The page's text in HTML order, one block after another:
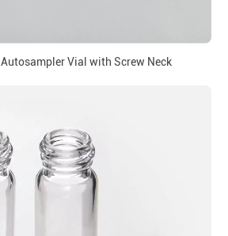
Vial with Screw Neck